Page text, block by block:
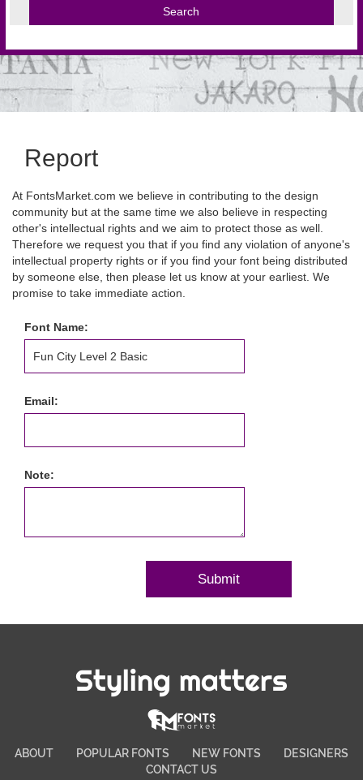
Report
At FontsMarket.com we believe in contributing to the design
community but at the same time we also believe in respecting
other's intellectual rights and we aim to protect those as well.
Therefore we request you that if you find any violation of anyone's
intellectual property rights or if you find your font being distributed
by someone else, then please let us know at your earliest. We
promise to take immediate action.
Font Name:
Email:
Note:
Styling matters
ABOUT POPULAR FONTS NEW FONTS
DESIGNERS
CONTACT US